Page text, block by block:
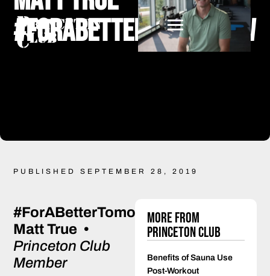
#ForABetterTomorrow
PUBLISHED SEPTEMBER 28, 2019
#ForABetterTomorrow
Matt True •
Princeton Club
Member
More from
Princeton Club
Benefits of Sauna Use
Post-Workout